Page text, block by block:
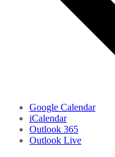
Google Calendar
iCalendar
Outlook 365
Outlook Live